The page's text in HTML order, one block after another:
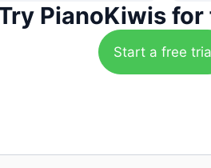
PianoKiwis for
Start a free